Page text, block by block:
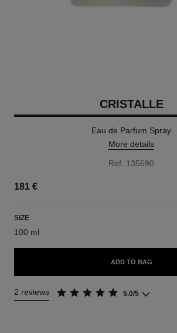
CRISTALLE
Eau de Parfum Spray
More details
Ref. 135690
181 €
SIZE
100 ml
ADD TO BAG
2 reviews 5.0/5